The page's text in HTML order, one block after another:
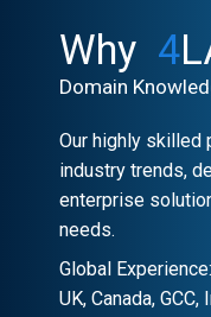
Why 4
Domain
Our highly skilled
industry trends,
enterprise
needs.
Global
UK, Canada,